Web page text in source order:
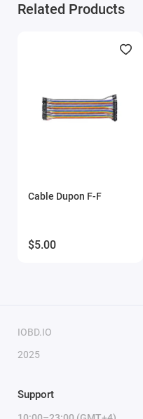
Related Products
Cable Dupon F-F
$5.00
IOBD.IO
2025
Support